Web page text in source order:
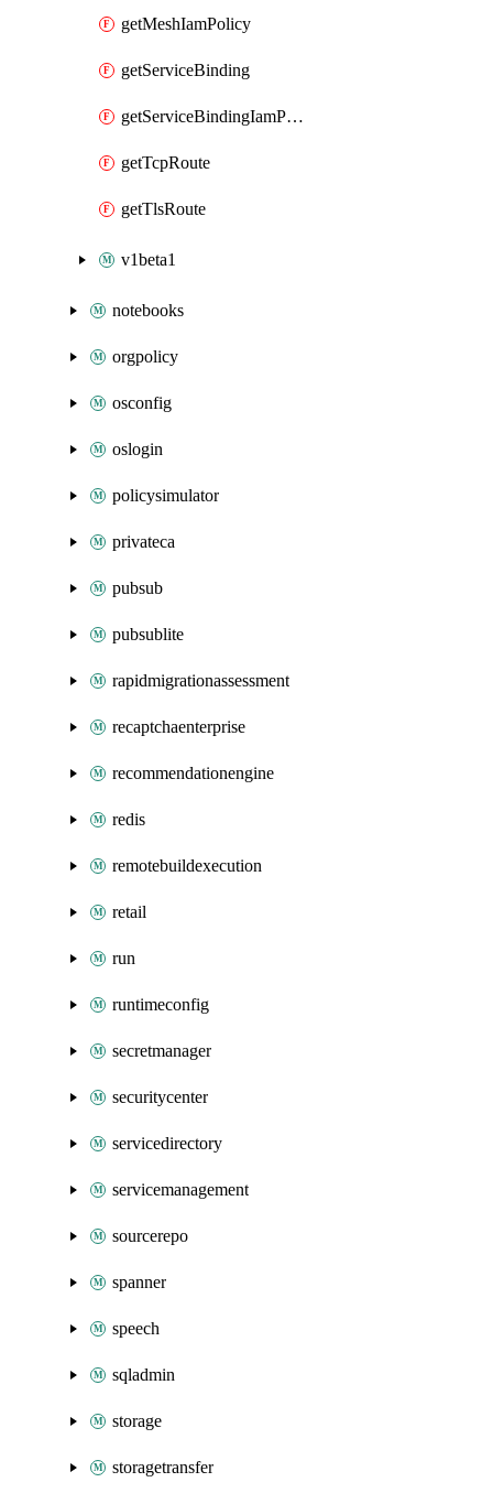
getMeshIamPolicy
getServiceBinding
getServiceBindingIamPolicy
getTcpRoute
getTlsRoute
v1beta1
notebooks
orgpolicy
osconfig
oslogin
policysimulator
privateca
pubsub
pubsublite
rapidmigrationassessment
recaptchaenterprise
recommendationengine
redis
remotebuildexecution
retail
run
runtimeconfig
secretmanager
securitycenter
servicedirectory
servicemanagement
sourcerepo
spanner
speech
sqladmin
storage
storagetransfer